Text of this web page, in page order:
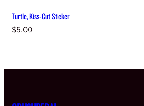
Turtle, Kiss-Cut Sticker
$5.00